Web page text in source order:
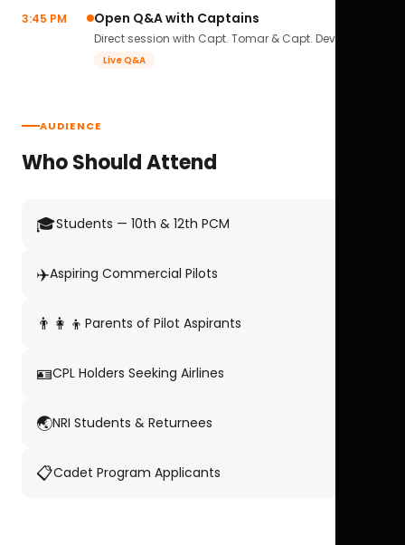
3:45 PM Open Q&A with Captains
Direct session with Capt. Tomar & Capt. Deval Soni.
Live Q&A
AUDIENCE
Who Should Attend
🎓Students — 10th & 12th PCM
✈️Aspiring Commercial Pilots
👨‍👩‍👦 Parents of Pilot Aspirants
🪪CPL Holders Seeking Airlines
🌏NRI Students & Returnees
📋Cadet Program Applicants